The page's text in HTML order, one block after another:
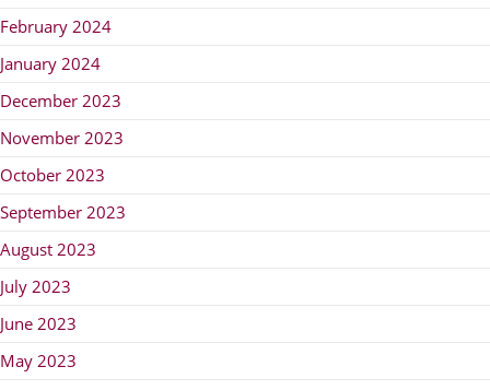
February 2024
January 2024
December 2023
November 2023
October 2023
September 2023
August 2023
July 2023
June 2023
May 2023